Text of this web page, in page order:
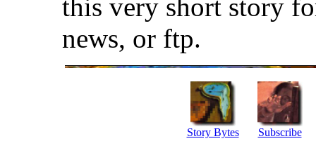
this very short story
news, or ftp.
Story Bytes Subscribe